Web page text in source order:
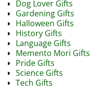
Dog Lover Gifts
Gardening Gifts
Halloween Gifts
History Gifts
Language Gifts
Memento Mori Gifts
Pride Gifts
Science Gifts
Tech Gifts